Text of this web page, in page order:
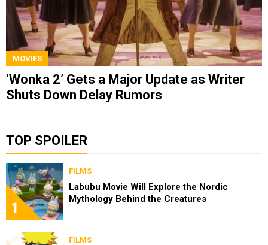
MOVIES
‘Wonka 2’ Gets a Major Update as Writer
Shuts Down Delay Rumors
TOP SPOILER
1
FILMS
Labubu Movie Will Explore the Nordic
Mythology Behind the Creatures
FILMS